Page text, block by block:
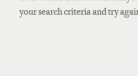
your search criteria and try